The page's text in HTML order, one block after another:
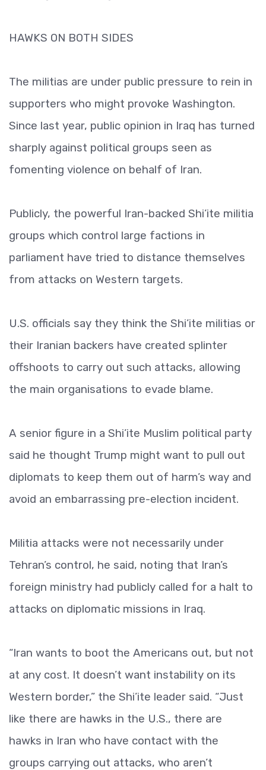
HAWKS ON BOTH SIDES
The militias are under public pressure to rein in
supporters who might provoke Washington.
Since last year, public opinion in Iraq has turned
sharply against political groups seen as
fomenting violence on behalf of Iran.
Publicly, the powerful Iran-backed Shi’ite militia
groups which control large factions in
parliament have tried to distance themselves
from attacks on Western targets.
U.S. officials say they think the Shi’ite militias or
their Iranian backers have created splinter
offshoots to carry out such attacks, allowing
the main organisations to evade blame.
A senior figure in a Shi’ite Muslim political party
said he thought Trump might want to pull out
diplomats to keep them out of harm’s way and
avoid an embarrassing pre-election incident.
Militia attacks were not necessarily under
Tehran’s control, he said, noting that Iran’s
foreign ministry had publicly called for a halt to
attacks on diplomatic missions in Iraq.
“Iran wants to boot the Americans out, but not
at any cost. It doesn’t want instability on its
Western border,” the Shi’ite leader said. “Just
like there are hawks in the U.S., there are
hawks in Iran who have contact with the
groups carrying out attacks, who aren’t